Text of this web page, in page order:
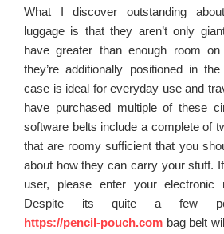
What I discover outstanding
luggage is that they aren’t only
have greater than enough room
they’re additionally positioned in
case is ideal for everyday use and
have purchased multiple of these
software belts include a complete of
that are roomy sufficient that you
about how they can carry your stuff.
user, please enter your electronic
Despite its quite a few
https://pencil-pouch.com bag belt